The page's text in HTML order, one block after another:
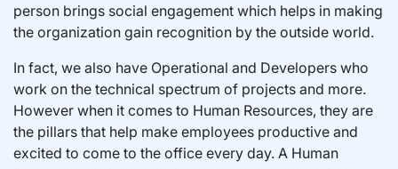
person brings social engagement which helps in making
the organization gain recognition by the outside world.
In fact, we also have Operational and Developers who
work on the technical spectrum of projects and more.
However when it comes to Human Resources, they are
the pillars that help make employees productive and
excited to come to the office every day. A Human